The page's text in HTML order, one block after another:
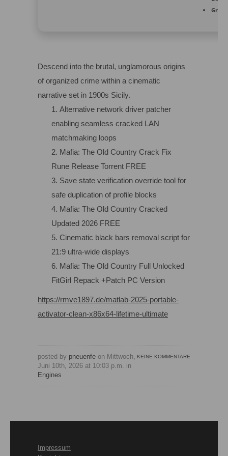
Descend into the brutal, unglamorous origins
of organized crime within a cinematic
narrative set in 1900s Sicily.
Alternative network driver patcher
enabling seamless cracked LAN
matchmaking loops
Mafia: The Old Country Crack Fix
Rune Release Torrent FREE
Save state verification override tool for
safe duplication of profile blocks
Mafia: The Old Country Cracked
Updated 2026 FREE
Cinematic black bars removal script for
21:9 ultra-wide displays
Mafia: The Old Country Full Unlocked
FitGirl Repack +Patch PC Version
https://rmve1897.de/matlab-2025-portable-
activator-clean-x86x64-lifetime-ultimate
KEINE KOMMENTARE
posted by pneuenfe on Mittwoch,
Juni 10th, 2026 at 10:03 p.m. in
Engines
Impressum